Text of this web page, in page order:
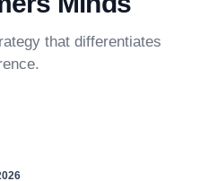
that differentiates